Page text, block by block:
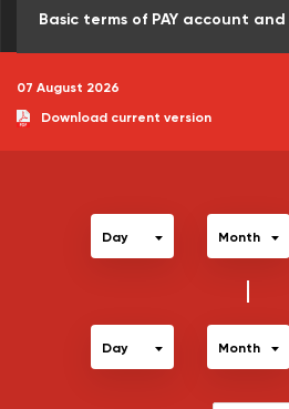
07 August 2026
Download current version
Day Month
Day Month